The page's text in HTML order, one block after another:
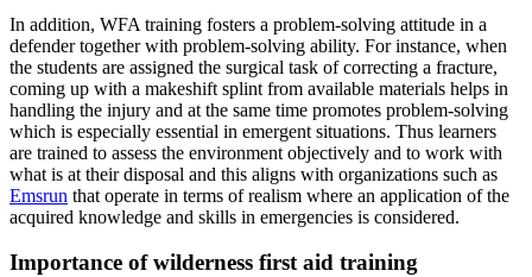
In addition, WFA training fosters a problem-solving attitude in a
defender together with problem-solving ability. For instance, when
the students are assigned the surgical task of correcting a fracture,
coming up with a makeshift splint from available materials helps in
handling the injury and at the same time promotes problem-solving
which is especially essential in emergent situations. Thus learners
are trained to assess the environment objectively and to work with
what is at their disposal and this aligns with organizations such as
Emsrun that operate in terms of realism where an application of the
acquired knowledge and skills in emergencies is considered.
Importance of wilderness first aid training